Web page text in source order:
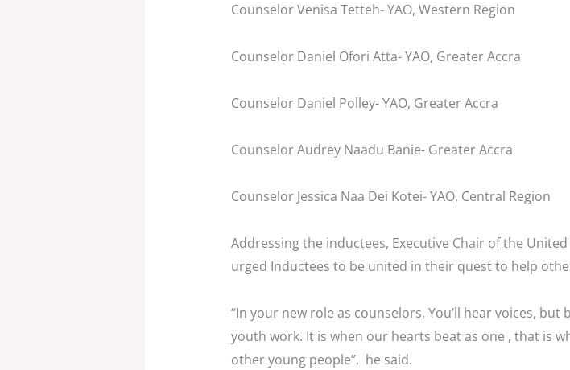
Counselor Venisa Tetteh- YAO, Western Region
Counselor Daniel Ofori Atta- YAO, Greater Accra
Counselor Daniel Polley- YAO, Greater Accra
Counselor Audrey Naadu Banie- Greater Accra
Counselor Jessica Naa Dei Kotei- YAO, Central Region
Addressing the inductees, Executive Chair of the
urged Inductees to be united in their quest to help
“In your new role as counselors, You’ll hear voices,
youth work. It is when our hearts beat as one , that is
other young people”, he said.